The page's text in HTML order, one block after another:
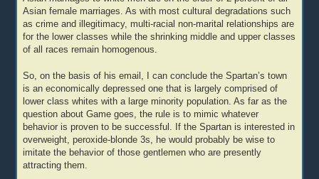
Asian female marriages. As with most cultural degradations such
as crime and illegitimacy, multi-racial non-marital relationships are
for the lower classes while the shrinking middle and upper classes
of all races remain homogenous.
So, on the basis of his email, I can conclude the Spartan’s town
is an economically depressed one that is largely comprised of
lower class whites with a large minority population. As far as the
question about Game goes, the rule is to mimic whatever
behavior is proven to be successful. If the Spartan is interested in
overweight, peroxide-blonde 3s, he would probably be wise to
imitate the behavior of those gentlemen who are presently
attracting them.